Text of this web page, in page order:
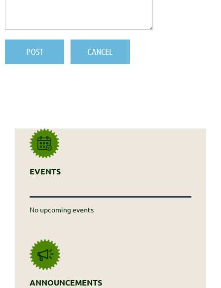
EVENTS
No upcoming events
ANNOUNCEMENTS